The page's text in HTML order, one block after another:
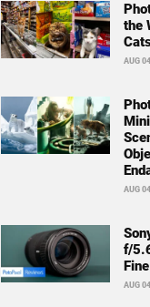
the
AUG 04
AUG 04
f/
AUG 04